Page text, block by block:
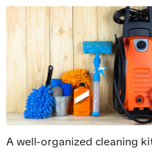
A well-organized cleaning